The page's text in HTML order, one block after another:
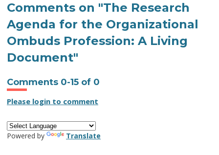
Comments on "The Research
Agenda for the Organizational
Ombuds Profession: A Living
Document"
Comments 0-15 of 0
Please login to comment
Powered by Translate